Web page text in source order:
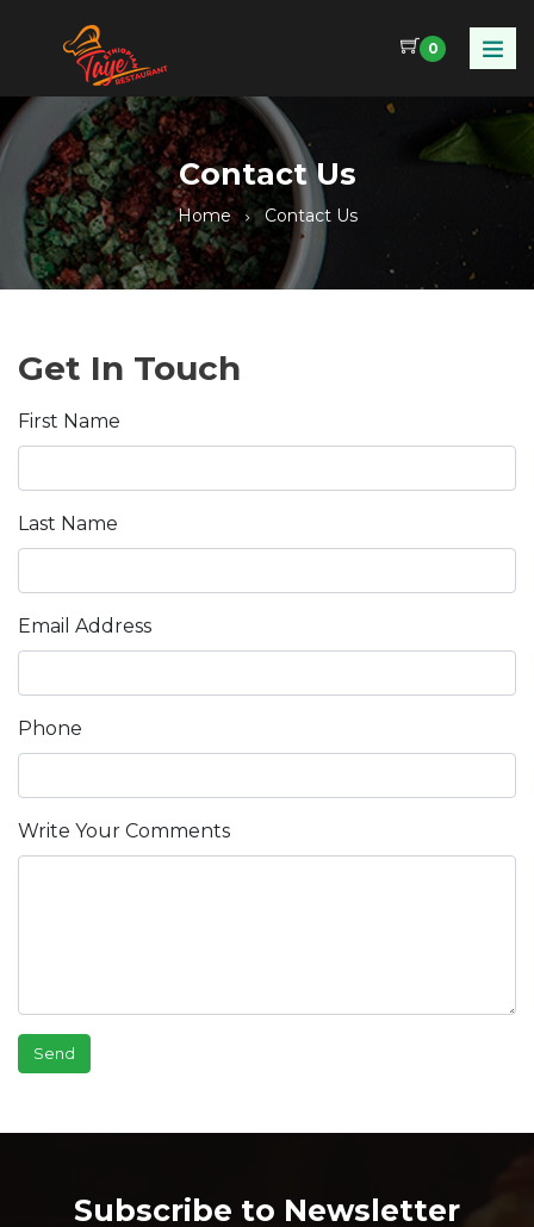
0
Contact Us
Home Contact Us
Get In Touch
First Name
Last Name
Email Address
Phone
Write Your Comments
Send
Subscribe to Newsletter